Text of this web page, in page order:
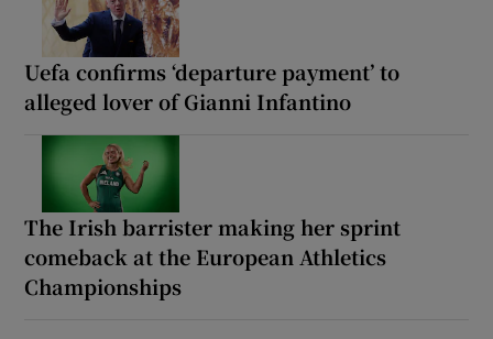
Uefa confirms ‘departure payment’ to
alleged lover of Gianni Infantino
The Irish barrister making her sprint
comeback at the European Athletics
Championships